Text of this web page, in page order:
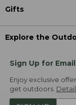
Gifts
Explore the
Sign Up for Email
Enjoy exclusive
get outdoors.